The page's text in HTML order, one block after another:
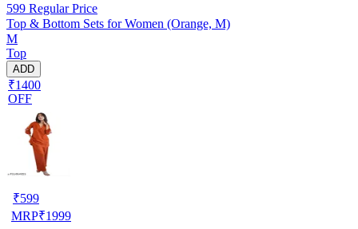
599 Regular Price
Top & Bottom Sets for Women (Orange, M)
M
Top
ADD
₹1400
OFF
₹599
MRP₹1999